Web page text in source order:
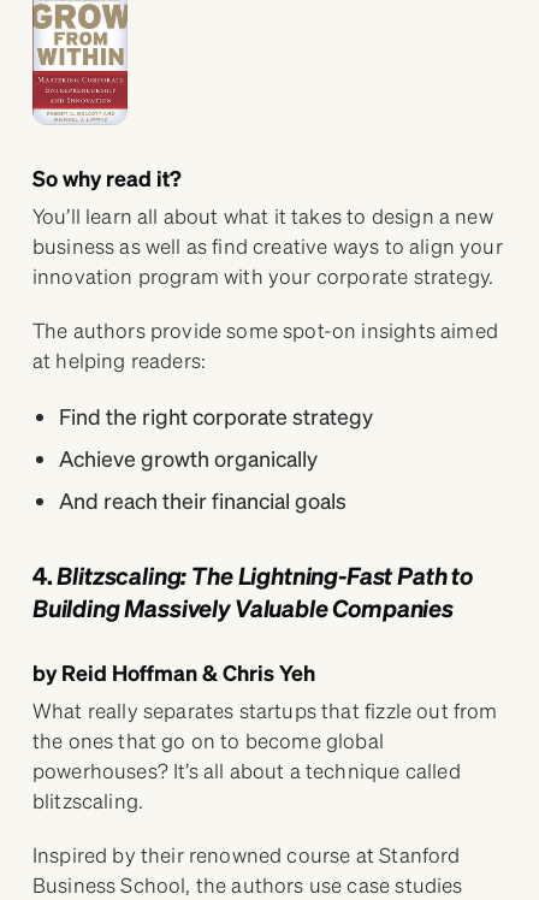
So why read it?
You’ll learn all about what it takes to design a new
business as well as find creative ways to align your
innovation program with your corporate strategy.
The authors provide some spot-on insights aimed
at helping readers:
Find the right corporate strategy
Achieve growth organically
And reach their financial goals
4.Blitzscaling: The Lightning-Fast Path to
Building Massively Valuable Companies
by Reid Hoffman & Chris Yeh
What really separates startups that fizzle out from
the ones that go on to become global
powerhouses? It’s all about a technique called
blitzscaling.
Inspired by their renowned course at Stanford
Business School, the authors use case studies